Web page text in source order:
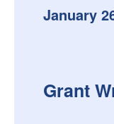
January
Grant